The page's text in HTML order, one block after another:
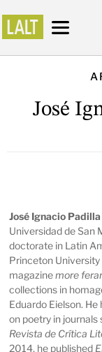
José
José Ignacio Padilla
Universidad de San
doctorate in Latin
Princeton
magazinemore
collections in
Eduardo Eielson.
on poetry in journals
Revista de Crítica
2014, he published